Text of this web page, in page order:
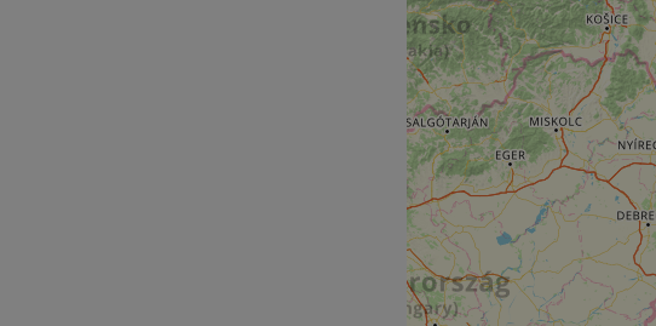
Strictly necessary
Strictly necessary cookies allow core
used properly without strictly
Name
Provider/
csrftoken